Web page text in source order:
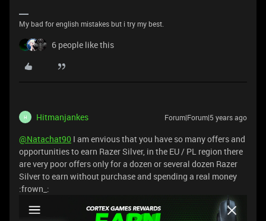
My bad for english mistakes but i try my best.
6 people like this
H Hitmanjankes Forum|Forum|5 years ago
@Natachat90 I am envious that you have so many offers and
opportunities to earn Razer Silver, in the EU / PL region there
are very poor offers only for a dozen or several dozen Razer
Silver to earn without purchase and spending a real money
:frown_: